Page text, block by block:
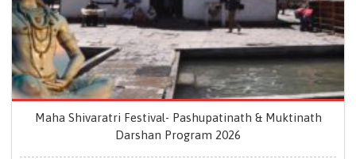
Maha Shivaratri Festival- Pashupatinath & Muktinath
Darshan Program 2026